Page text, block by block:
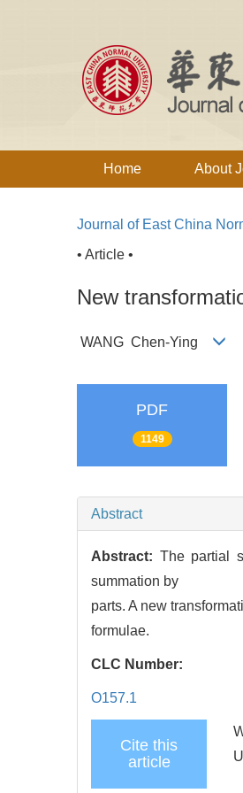
Home About
Journal of East China
• Article •
New
WANG Chen-Ying
PDF
1149
Abstract
Abstract: The partial
summation by
parts. A new
formulae.
CLC Number:
O157.1
Cite this
article